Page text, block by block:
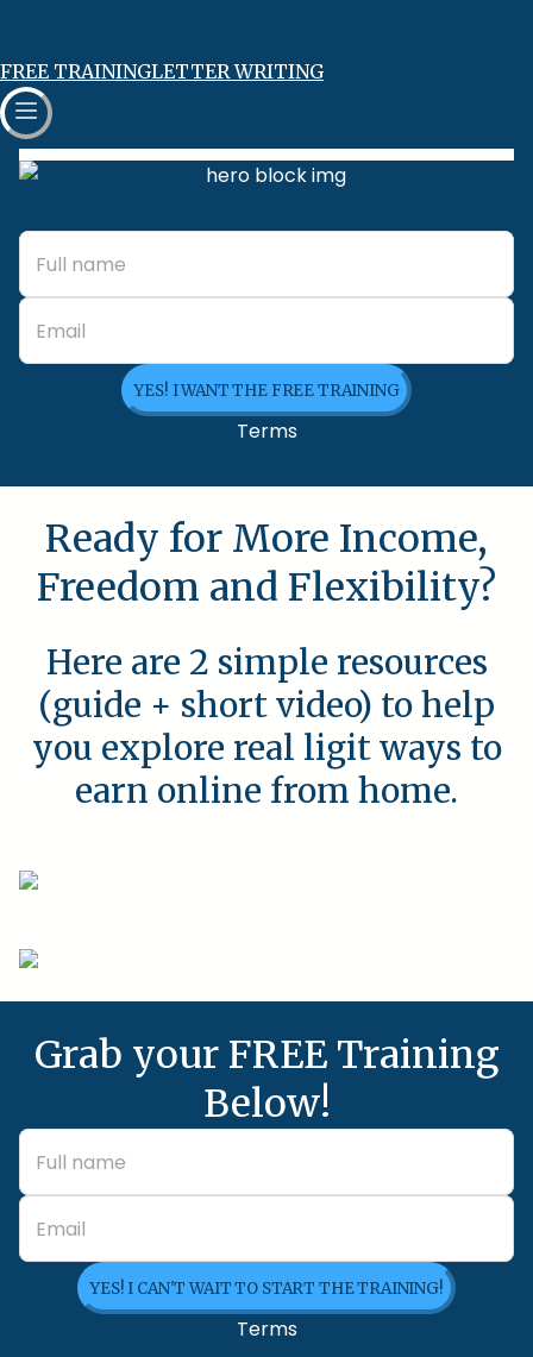
FREE TRAININGLETTER WRITING
YES! I WANT THE FREE TRAINING
Terms
Ready for More Income,
Freedom and Flexibility?
Here are 2 simple resources
(guide + short video) to help
you explore real ligit ways to
earn online from home.
Grab your FREE Training
Below!
YES! I CAN'T WAIT TO START THE TRAINING!
Terms